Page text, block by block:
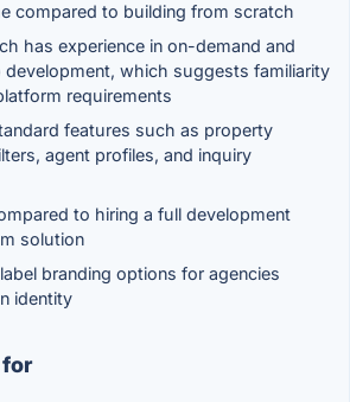
compared to building from scratch
has experience in on-demand and
development, which suggests familiarity
requirements
features such as property
agent profiles, and inquiry
to hiring a full development
solution
branding options for agencies
identity
for